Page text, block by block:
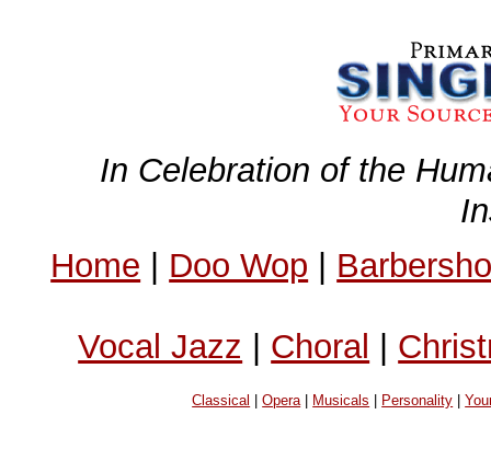
In Celebration of the
Home | Doo Wop |
Vocal Jazz | Choral |
Classical |Opera| Musicals Personality |